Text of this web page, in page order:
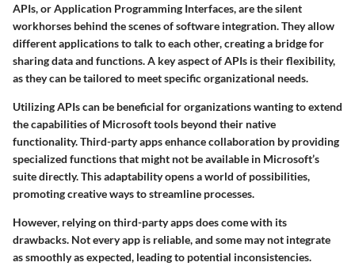
APIs, or Application Programming Interfaces, are the silent
workhorses behind the scenes of software integration. They allow
different applications to talk to each other, creating a bridge for
sharing data and functions. A key aspect of APIs is their flexibility,
as they can be tailored to meet specific organizational needs.
Utilizing APIs can be beneficial for organizations wanting to extend
the capabilities of Microsoft tools beyond their native
functionality. Third-party apps enhance collaboration by providing
specialized functions that might not be available in Microsoft’s
suite directly. This adaptability opens a world of possibilities,
promoting creative ways to streamline processes.
However, relying on third-party apps does come with its
drawbacks. Not every app is reliable, and some may not integrate
as smoothly as expected, leading to potential inconsistencies.